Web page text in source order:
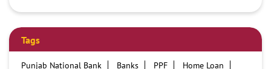
Tags
Punjab National Bank Banks PPF
Home Loan